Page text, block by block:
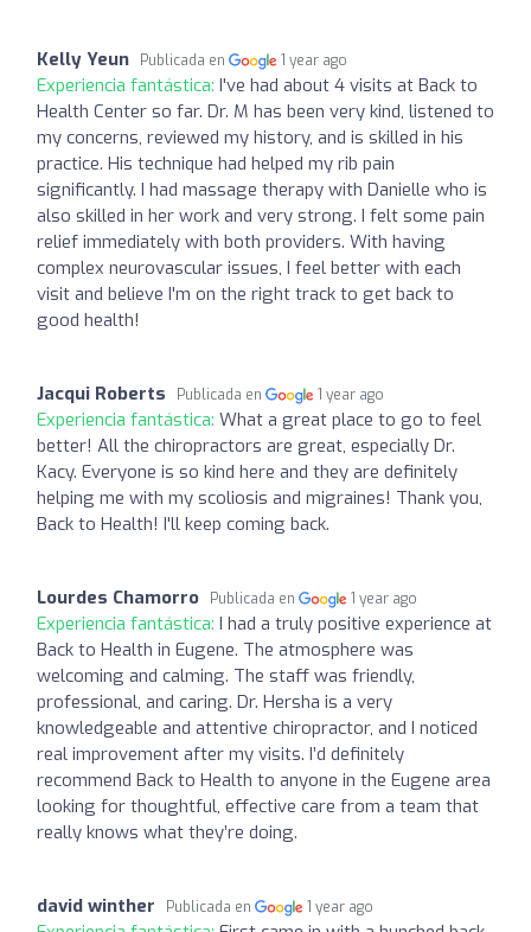
Kelly Yeun Publicada en 1 year ago
Experiencia fantástica: I've had about 4 visits at Back to
Health Center so far. Dr. M has been very kind, listened to
my concerns, reviewed my history, and is skilled in his
practice. His technique had helped my rib pain
significantly. I had massage therapy with Danielle who is
also skilled in her work and very strong. I felt some pain
relief immediately with both providers. With having
complex neurovascular issues, I feel better with each
visit and believe I'm on the right track to get back to
good health!
Jacqui Roberts Publicada en 1 year ago
Experiencia fantástica: What a great place to go to feel
better! All the chiropractors are great, especially Dr.
Kacy. Everyone is so kind here and they are definitely
helping me with my scoliosis and migraines! Thank you,
Back to Health! I'll keep coming back.
Lourdes Chamorro Publicada en 1 year ago
Experiencia fantástica: I had a truly positive experience at
Back to Health in Eugene. The atmosphere was
welcoming and calming. The staff was friendly,
professional, and caring. Dr. Hersha is a very
knowledgeable and attentive chiropractor, and I noticed
real improvement after my visits. I’d definitely
recommend Back to Health to anyone in the Eugene area
looking for thoughtful, effective care from a team that
really knows what they’re doing.
david winther Publicada en 1 year ago